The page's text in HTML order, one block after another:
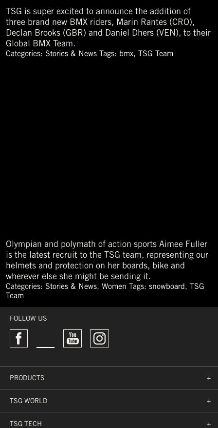
TSG is super excited to announce the addition of
three brand new BMX riders, Marin Rantes (CRO),
Declan Brooks (GBR) and Daniel Dhers (VEN), to their
Global BMX Team.
Categories: Stories & News Tags: bmx, TSG Team
Olympian and polymath of action sports Aimee Fuller
is the latest recruit to the TSG team, representing our
helmets and protection on her boards, bike and
wherever else she might be sending it.
Categories: Stories & News, Women Tags: snowboard, TSG
Team
←
olderFOLLOW US
PRODUCTS +
TSG WORLD +
TSG TECH +